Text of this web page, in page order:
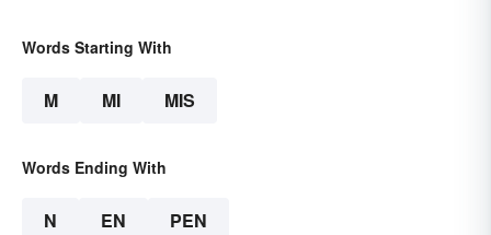
Words Starting With
M MI MIS
Words Ending With
N EN PEN